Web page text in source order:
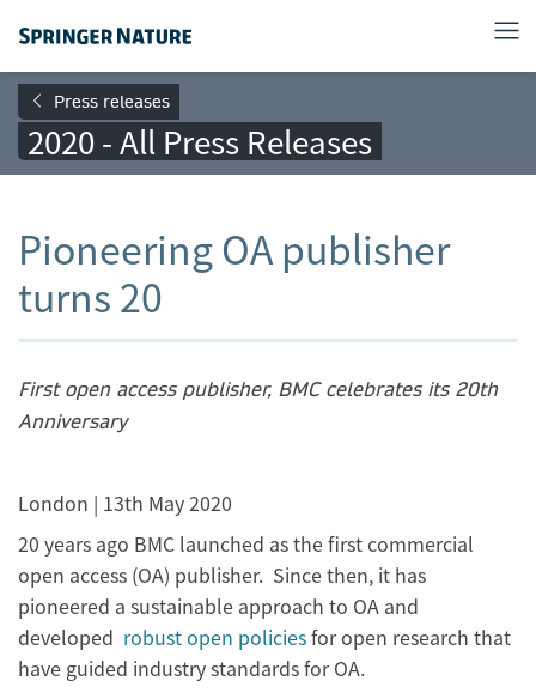
Press releases
2020 - All Press Releases
Pioneering OA publisher
turns 20
First open access publisher, BMC celebrates its 20th
Anniversary
London | 13th May 2020
20 years ago BMC launched as the first commercial
open access (OA) publisher. Since then, it has
pioneered a sustainable approach to OA and
developed robust open policiesfor open research that
have guided industry standards for OA.